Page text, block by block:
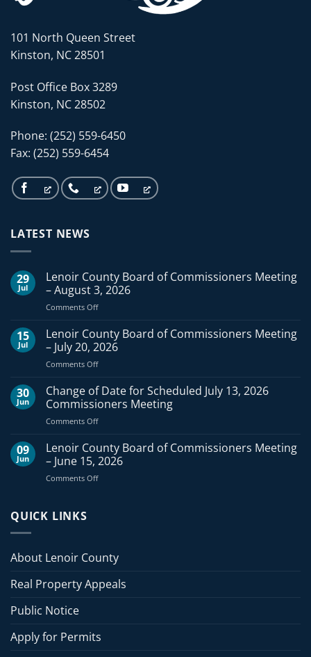
101 North Queen Street
Kinston, NC 28501
Post Office Box 3289
Kinston, NC 28502
Phone: (252) 559-6450
Fax: (252) 559-6454
LATEST NEWS
29
Jul
Lenoir County Board of Commissioners Meeting
– August 3, 2026
Comments Offon
County
Board
of
Commissioners
–
August
15
Jul
Lenoir County Board of Commissioners Meeting
– July 20, 2026
Comments Offon
County
of
Commissioners
–
July
30
Jun
Change of Date for Scheduled July 13, 2026
Commissioners Meeting
Comments Offon
of
Date
for
Scheduled
09
Jun
Lenoir County Board of Commissioners Meeting
– June 15, 2026
Comments Offon
–
15,
QUICK LINKS
About Lenoir County
Real Property Appeals
Public Notice
Apply for Permits